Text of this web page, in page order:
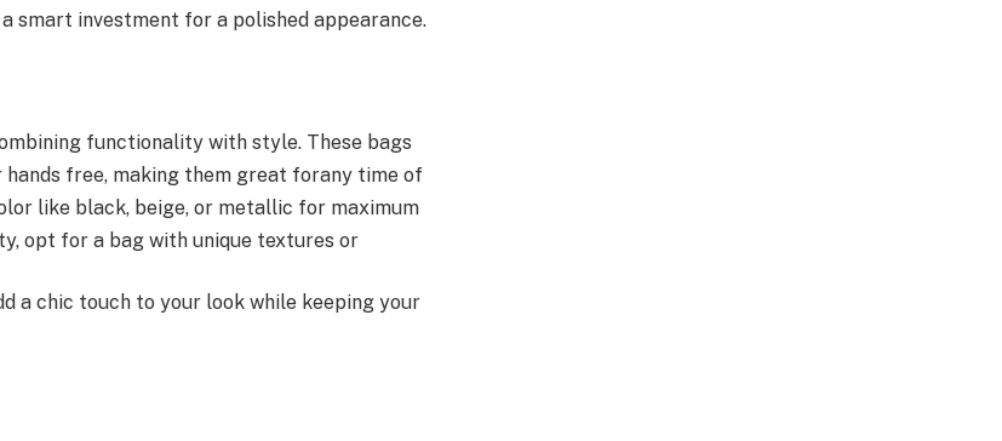
smart investment for a polished appearance.
functionality with style. These bags
free, making them great forany time of
like black, beige, or metallic for maximum
opt for a bag with unique textures or
a chic touch to your look while keeping your